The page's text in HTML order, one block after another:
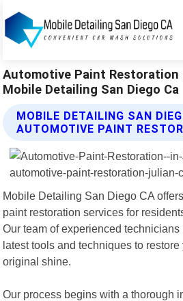
Automotive Paint
Mobile Detailing San Diego Ca
MOBILE DETAILING SAN
AUTOMOTIVE PAINT
Mobile Detailing San Diego CA
paint restoration services for
Our team of experienced
latest tools and techniques to
original shine.
Our process begins with a thorough